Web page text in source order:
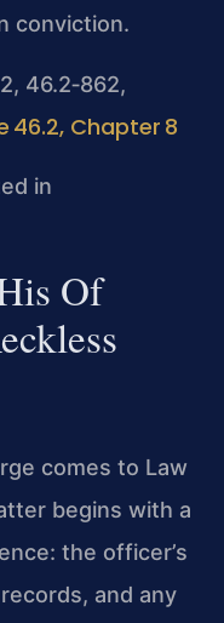
conviction.
46.2‑862,
46.2, Chapter 8
in
Of
comes to Law
begins with a
the officer’s
and any